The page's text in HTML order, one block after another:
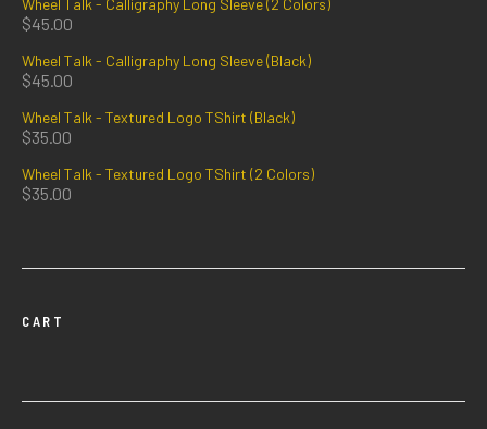
Wheel Talk - Calligraphy Long Sleeve (2 Colors)
$45.00
Wheel Talk - Calligraphy Long Sleeve (Black)
$45.00
Wheel Talk - Textured Logo TShirt (Black)
$35.00
Wheel Talk - Textured Logo TShirt (2 Colors)
$35.00
CART